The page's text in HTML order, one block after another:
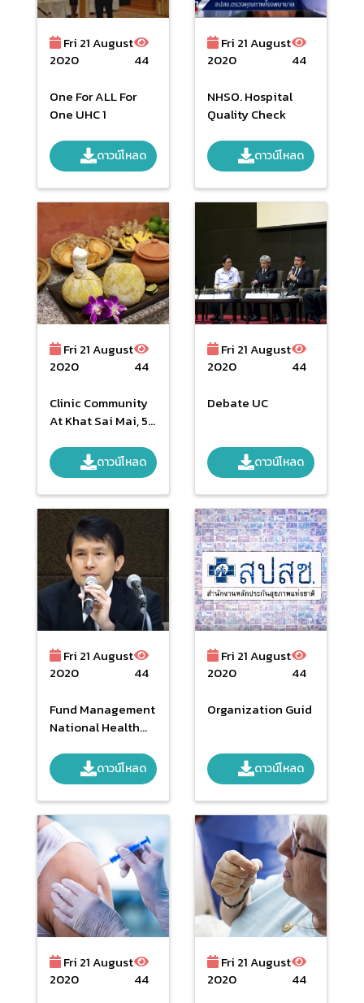
Fri 21 August
2020
44
One For ALL For
One UHC 1
ดาวน์โหลด
Fri 21 August
2020
44
NHSO. Hospital
Quality Check
ดาวน์โหลด
Fri 21 August
2020
44
Clinic Community
At Khat Sai Mai, 5
ดาวน์โหลด
Fri 21 August
2020
44
Debate UC
ดาวน์โหลด
Fri 21 August
2020
44
Fund Management
National Health
Year 2018 : Focus
And Issues Are
Changing.
ดาวน์โหลด
Fri 21 August
2020
44
Organization Guid
ดาวน์โหลด
Fri 21 August
2020
44
Fri 21 August
2020
44